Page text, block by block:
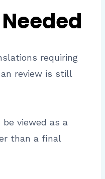
requiring
review is still
viewed as a
than a final